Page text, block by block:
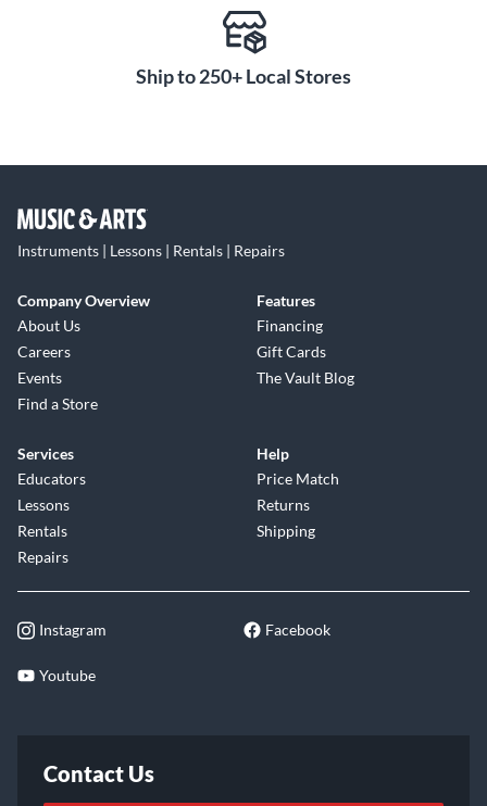
Ship to 250+ Local Stores
Instruments | Lessons | Rentals | Repairs
Company Overview
About Us
Careers
Events
Find a Store
Features
Financing
Gift Cards
The Vault Blog
Services
Educators
Lessons
Rentals
Repairs
Help
Price Match
Returns
Shipping
Instagram Facebook
Youtube
Contact Us